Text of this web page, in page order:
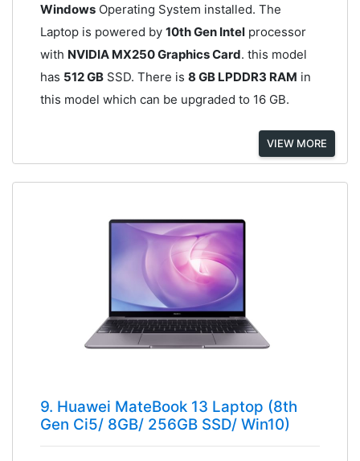
WindowsOperating System installed. The
Laptop is powered by 10th Gen Intelprocessor
with NVIDIA MX250 Graphics Card. this model
has 512 GBSSD. There is 8 GB LPDDR3 RAM in
this model which can be upgraded to 16 GB.
VIEW MORE
9. Huawei MateBook 13 Laptop (8th
Gen Ci5/ 8GB/ 256GB SSD/ Win10)